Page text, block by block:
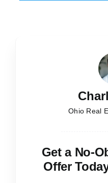
Ohio Real
Get a No-
Offer